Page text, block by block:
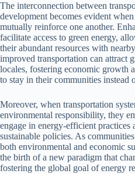
The interconnection between
development becomes evident
mutually reinforce one another.
facilitate access to green energy,
their abundant resources with
improved transportation can attract
locales, fostering economic growth
to stay in their communities instead
Moreover, when transportation
environmental responsibility, they
engage in energy-efficient practices
sustainable policies. As
both environmental and economic
the birth of a new paradigm that
fostering the global goal of energy